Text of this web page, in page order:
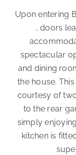
Upon entering
, doors
spectacular
and dining
the house.
courtesy of
to the rear
simply
kitchen is